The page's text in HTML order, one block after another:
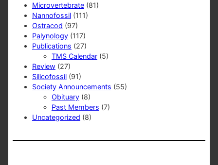
Microvertebrate(81)
Nannofossil(111)
Ostracod (97)
Palynology(117)
Publications (27)
TMS Calendar(5)
Review (27)
Silicofossil(91)
Society Announcements (55)
Obituary(8)
Past Members (7)
Uncategorized (8)